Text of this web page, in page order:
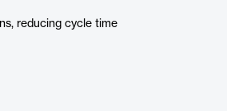
reducing cycle time